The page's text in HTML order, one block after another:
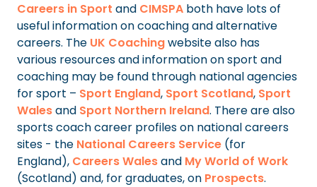
Careers in Sport and CIMSPA both have lots of
useful information on coaching and alternative
careers. The UK Coachingwebsite also has
various resources and information on sport and
coaching may be found through national agencies
for sport – Sport England, Sport Scotland, Sport
Walesand Sport Northern Ireland. There are also
sports coach career profiles on national careers
sites - the National Careers Service (for
England), Careers Walesand My World of Work
(Scotland) and, for graduates, on Prospects.